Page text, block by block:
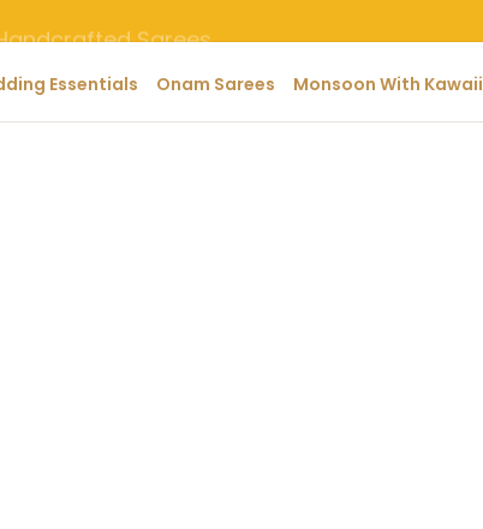
Essentials Onam Sarees Monsoon With Kawaii